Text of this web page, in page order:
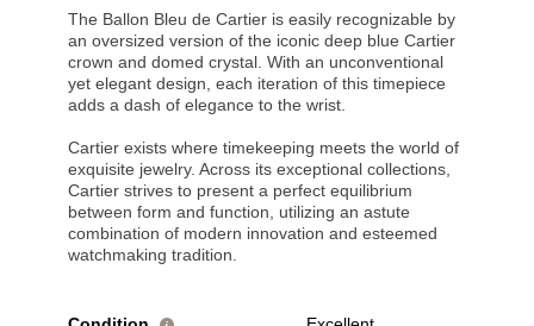
The Ballon Bleu de Cartier is easily recognizable by
an oversized version of the iconic deep blue Cartier
crown and domed crystal. With an unconventional
yet elegant design, each iteration of this timepiece
adds a dash of elegance to the wrist.
Cartier exists where timekeeping meets the world of
exquisite jewelry. Across its exceptional collections,
Cartier strives to present a perfect equilibrium
between form and function, utilizing an astute
combination of modern innovation and esteemed
watchmaking tradition.